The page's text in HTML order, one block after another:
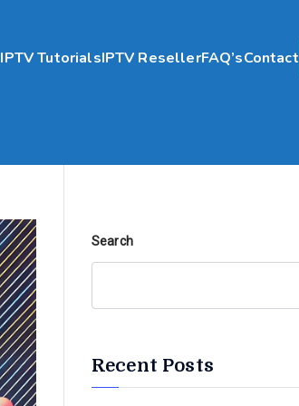
IPTV TutorialsIPTV ResellerFAQ’sContact
Search
Recent Posts